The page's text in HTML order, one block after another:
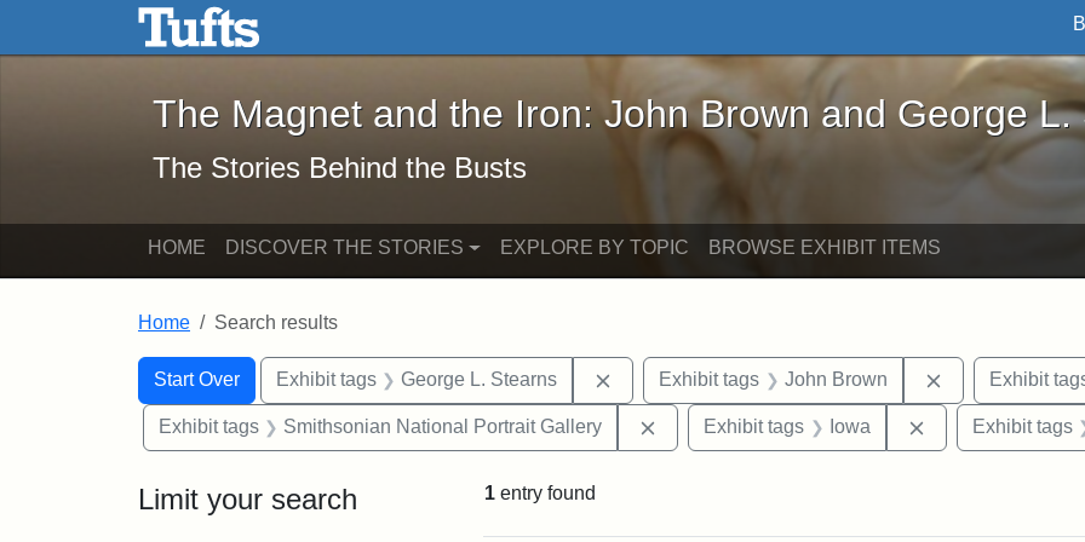
Skip to main content Skip to search
The Magnet and the Iron: John Brown and George L. Stearns - Online
The Magnet and the Iron: John Brown and George L.
The Stories Behind the Busts
HOME DISCOVER THE STORIES EXPLORE BY TOPIC BROWSE EXHIBIT ITEMS
Home Search results
Search
Search Constraints
Start Over
You searched for:Exhibit tags George L. Stearns Remove constraint Exhibit tags: George L. Stearns
Exhibit tags John Brown Remove
Exhibit
Exhibit tags Smithsonian National Portrait Gallery Remove constraint Exhibit tags: Smithsonian
Exhibit tags Iowa RemoveExhibit tags
Limit your search 1 entry found